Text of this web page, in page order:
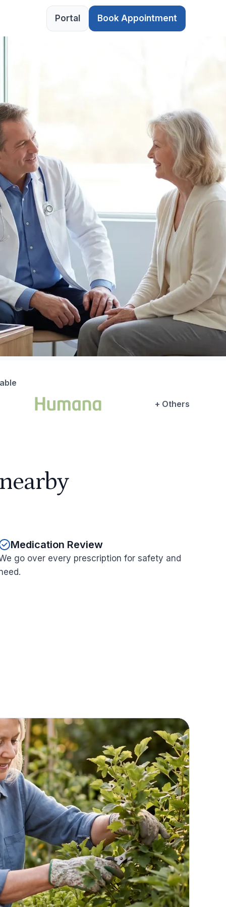
Portal Book Appointment
+ Others
Medication Review
go over every prescription for safety and